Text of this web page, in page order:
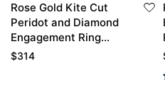
Rose Gold Kite Cut
Peridot and Diamond
Engagement Ring
Vintage
$314